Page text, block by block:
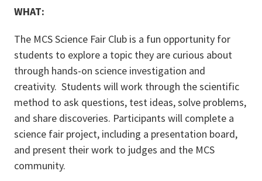
WHAT:
The MCS Science Fair Club is a fun opportunity for
students to explore a topic they are curious about
through hands-on science investigation and
creativity. Students will work through the scientific
method to ask questions, test ideas, solve problems,
and share discoveries. Participants will complete a
science fair project, including a presentation board,
and present their work to judges and the MCS
community.